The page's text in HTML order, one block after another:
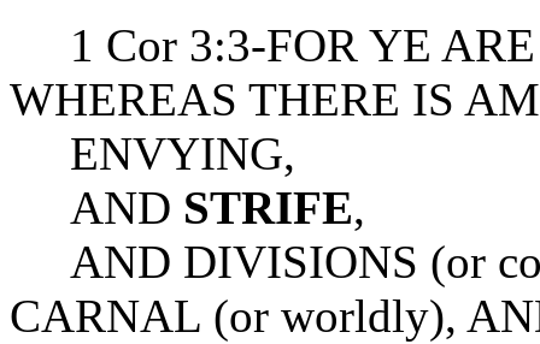
1 Cor 3:3-FOR YE
WHEREAS THERE IS
ENVYING,
AND STRIFE,
AND DIVISIONS (or
CARNAL (or worldly),